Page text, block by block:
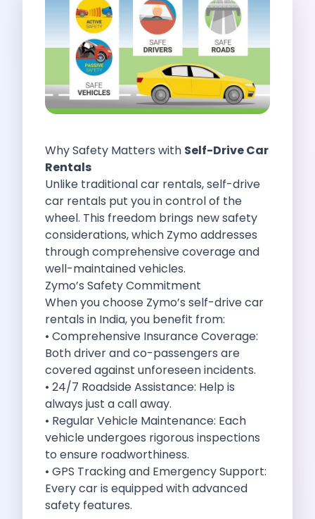
Self Drive Car Rental Indore
Self Drive Car Rental Bhopal
Self Drive Car Rental Coimbatore
Self Drive Car Rental Mysore
Self Drive Car Rental Nagpur
Self Drive Car Rental Vadodara
Self Drive Car Rental Mangalore
Self Drive Car Rental Visakhapatnam
Self Drive Car Rental Bhubaneswar
Self Drive Car Rental Guwahati
Self Drive Car Rental Udaipur
Self Drive Car Rental Jodhpur
Self Drive Car Rental Thane
Self Drive Car Rental Dombivli
Self Drive Car Rental Palava
Self Drive Car Rental Amritsar
Self Drive Car Rental Nashik
Self Drive Car Rental Madurai
Self Drive Car Rental Ghaziabad
Self Drive Car Rental Meerut
Self Drive Car Rental Modinagar
Self Drive Car Rental Muradnagar
Self Drive Car Rental Siliguri
Self Drive Car Rental Trichy
Self Drive Car Rental Udupi
Self Drive Car Rental Haridwar
Self Drive Car Rental Rishikesh
Self Drive Car Rental Surat
Self Drive Car Rental Ranchi
Why Safety Matters with Self-Drive Car
Rentals
Unlike traditional car rentals, self-drive
car rentals put you in control of the
wheel. This freedom brings new safety
considerations, which Zymo addresses
through comprehensive coverage and
well-maintained vehicles.
Zymo’s Safety Commitment
When you choose Zymo’s self-drive car
rentals in India, you benefit from:
• Comprehensive Insurance Coverage:
Both driver and co-passengers are
covered against unforeseen incidents.
• 24/7 Roadside Assistance: Help is
always just a call away.
• Regular Vehicle Maintenance: Each
vehicle undergoes rigorous inspections
to ensure roadworthiness.
• GPS Tracking and Emergency Support:
Every car is equipped with advanced
safety features.